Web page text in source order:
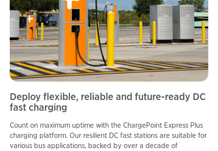
Deploy flexible, reliable and future-ready DC
fast charging
Count on maximum uptime with the ChargePoint Express Plus
charging platform. Our resilient DC fast stations are suitable for
various bus applications, backed by over a decade of